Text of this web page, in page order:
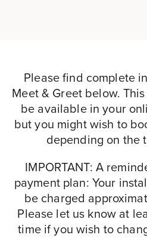
Please find complete
Meet & Greet below.
be available in your
but you might wish to
depending on the
IMPORTANT: A
payment plan: Your
be charged
Please let us know at
time if you wish to